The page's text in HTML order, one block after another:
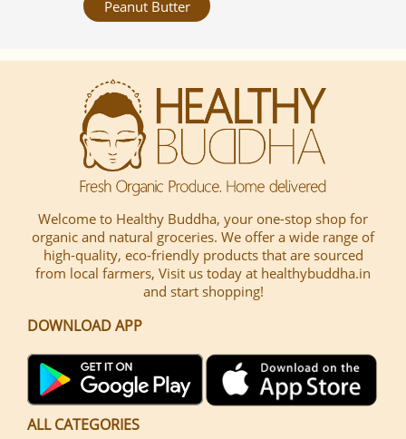
Peanut Butter
Welcome to Healthy Buddha, your one-stop shop for
organic and natural groceries. We offer a wide range of
high-quality, eco-friendly products that are sourced
from local farmers, Visit us today at healthybuddha.in
and start shopping!
DOWNLOAD APP
ALL CATEGORIES